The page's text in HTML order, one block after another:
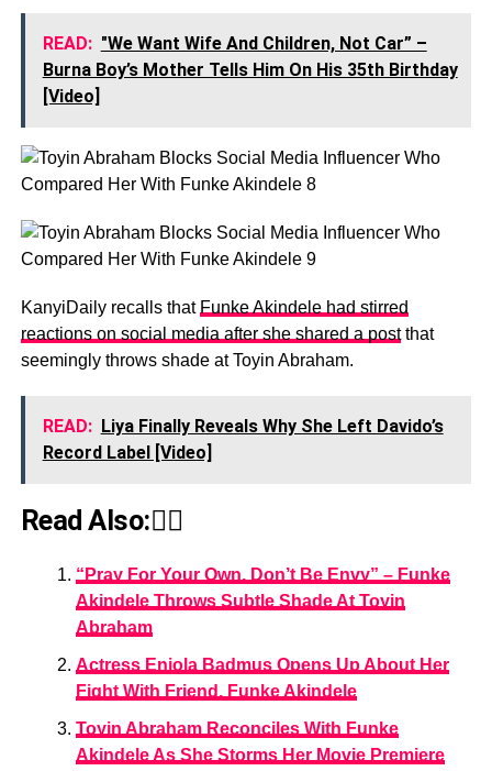
READ: "We Want Wife And Children, Not Car” –
Burna Boy’s Mother Tells Him On His 35th Birthday
[Video]
KanyiDaily recalls that Funke Akindele had stirred
reactions on social media after she shared a postthat
seemingly throws shade at Toyin Abraham.
READ: Liya Finally Reveals Why She Left Davido’s
Record Label [Video]
Read Also:👇🏾
“Pray For Your Own, Don’t Be Envy” – Funke
Akindele Throws Subtle Shade At Toyin
Abraham
Actress Eniola Badmus Opens Up About Her
Fight With Friend, Funke Akindele
Toyin Abraham Reconciles With Funke
Akindele As She Storms Her Movie Premiere